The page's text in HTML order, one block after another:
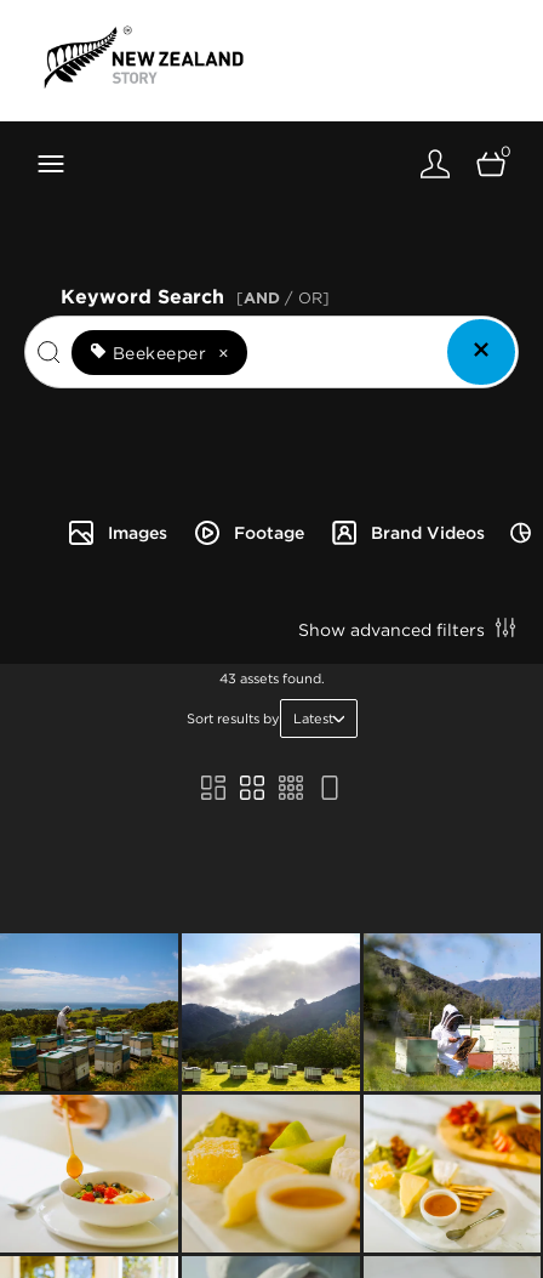
Toolkit
About
0
Images Footage Brand Videos
Keyword Search [AND / OR]
Beekeeper ×
Show advanced filters
43 assets found.
Sort results by Latest